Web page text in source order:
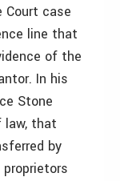
Court case
line that
of the
In his
Stone
that
by